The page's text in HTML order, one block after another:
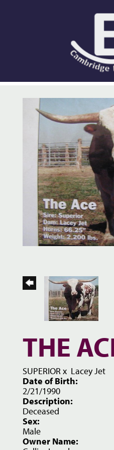
THE
SUPERIOR x Lacey Jet
Date of Birth:
2/21/1990
Description:
Deceased
Sex:
Male
Owner Name: